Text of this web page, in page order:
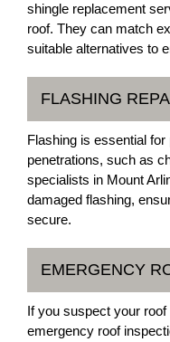
shingle replacement
roof. They can match
suitable alternatives to
FLASHING
Flashing is essential
penetrations, such as
specialists in Mount
damaged flashing,
secure.
EMERGENCY
If you suspect your
emergency roof